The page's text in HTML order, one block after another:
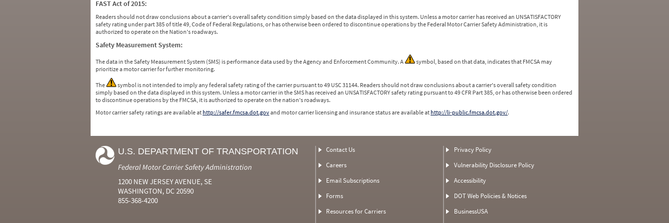
FAST Act of 2015:
Readers should not draw conclusions about a carrier's overall safety condition simply based on the data displayed in this system. Unless a motor carrier has received an UNSATISFACTORY
safety rating under part 385 of title 49, Code of Federal Regulations, or has otherwise been ordered to discontinue operations by the Federal Motor Carrier Safety Administration, it is
authorized to operate on the Nation's roadways.
Safety Measurement System:
The data in the Safety Measurement System (SMS) is performance data used by the Agency and Enforcement Community. A
symbol, based on that data, indicates that FMCSA may
prioritize a motor carrier for further monitoring.
The
symbol is not intended to imply any federal safety rating of the carrier pursuant to 49 USC 31144. Readers should not draw conclusions about a carrier's overall safety condition
simply based on the data displayed in this system. Unless a motor carrier in the SMS has received an UNSATISFACTORY safety rating pursuant to 49 CFR Part 385, or has otherwise been ordered
to discontinue operations by the FMCSA, it is authorized to operate on the nation's roadways.
Motor carrier safety ratings are available at http://safer.fmcsa.dot.govand motor carrier licensing and insurance status are available at http://li-public.fmcsa.dot.gov/.
U.S. DEPARTMENT OF TRANSPORTATION
Federal Motor Carrier Safety Administration
1200 NEW JERSEY AVENUE, SE
WASHINGTON, DC 20590
855-368-4200
Contact Us
Careers
Email Subscriptions
Forms
Resources for Carriers
Privacy Policy
Vulnerability Disclosure Policy
Accessibility
DOT Web Policies & Notices
BusinessUSA